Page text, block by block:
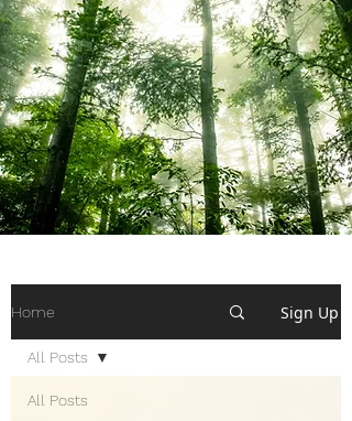
Home Sign Up
All Posts
All Posts